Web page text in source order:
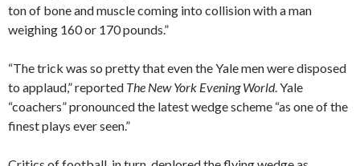
ton of bone and muscle coming into collision with a man
weighing 160 or 170 pounds.”
“The trick was so pretty that even the Yale men were disposed
to applaud,” reported The New York Evening World. Yale
“coachers” pronounced the latest wedge scheme “as one of the
finest plays ever seen.”